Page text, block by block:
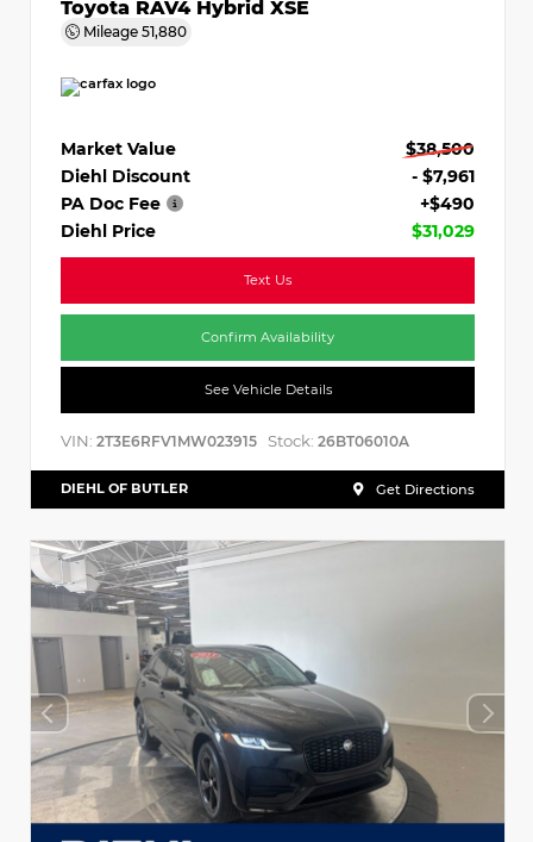
Toyota RAV4 Hybrid XSE
Mileage 51,880
Market Value
$38,500
Diehl Discount
- $7,961
PA Doc Fee
+$490
Diehl Price
$31,029
Text Us
Confirm Availability
See Vehicle Details
VIN: 2T3E6RFV1MW023915 Stock: 26BT06010A
DIEHL OF BUTLER Get Directions